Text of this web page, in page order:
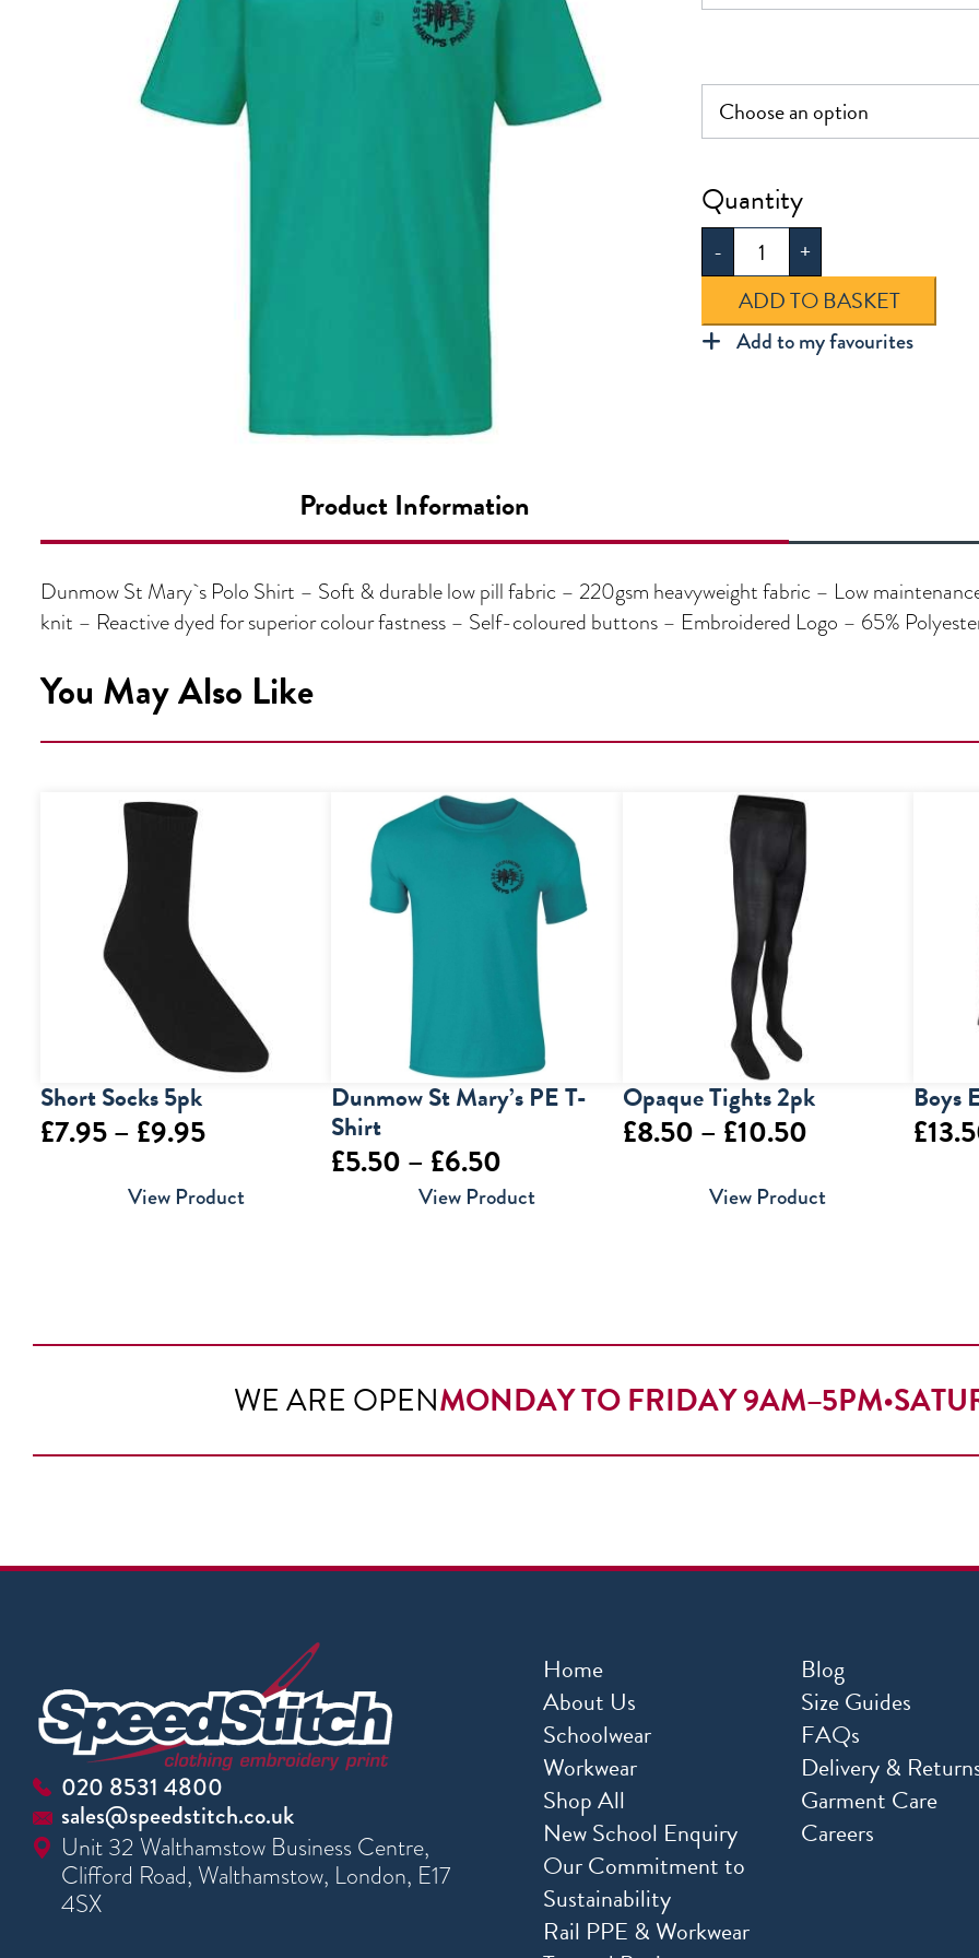
-
Dunmow
St
Mary's
Shirt
quantity
+
ADD TO BASKET
Add to my favourites
Product Information
Dunmow St Mary`s Polo Shirt – Soft & durable low pill fabric – 220gsm heavyweight fabric – Low
knit – Reactive dyed for superior colour fastness – Self-coloured buttons – Embroidered Logo – 65%
You May Also Like
Short Socks 5pk
£7.95– £9.95Price
£7.95
View Product
Dunmow St Mary’s PE T-
Shirt
£5.50 – £6.50
range:
View Product
Opaque Tights 2pk
£8.50 – £10.50Price
£8.50
View Product
Boys
£
WE ARE OPENMONDAY TO FRIDAY 9AM–5PM•
020 8531 4800
sales@speedstitch.co.uk
Unit 32 Walthamstow Business Centre,
Clifford Road, Walthamstow, London, E17
4SX
Home
About Us
Schoolwear
Workwear
Shop All
New School Enquiry
Our Commitment to
Sustainability
Rail PPE & Workwear
Blog
Size Guides
FAQs
Delivery &
Garment Care
Careers